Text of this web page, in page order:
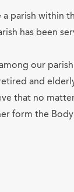
parish within
has been
our
and
that no
form the